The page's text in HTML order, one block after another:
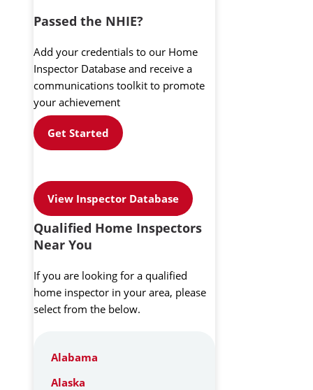
Passed the NHIE?
Add your credentials to our Home
Inspector Database and receive a
communications toolkit to promote
your achievement
Get Started
View Inspector Database
Qualified Home Inspectors
Near You
If you are looking for a qualified
home inspector in your area, please
select from the below.
Alabama
Alaska